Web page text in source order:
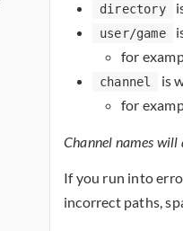
directory
user/game
for
channel
is
for
Channel names
If you run into
incorrect paths,